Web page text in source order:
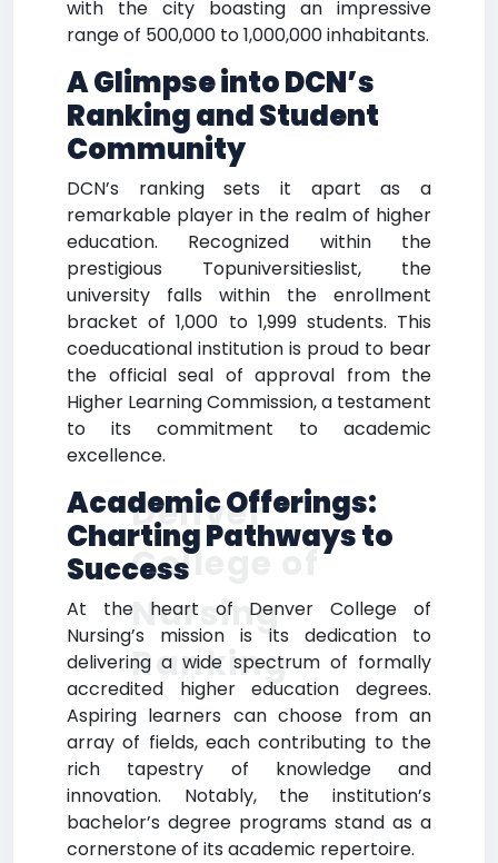
with the city boasting an impressive
range of 500,000 to 1,000,000 inhabitants.
A Glimpse into DCN’s
Ranking and Student
Community
DCN’s ranking sets it apart as a
remarkable player in the realm of higher
education. Recognized within the
prestigious Topuniversitieslist, the
university falls within the enrollment
bracket of 1,000 to 1,999 students. This
coeducational institution is proud to bear
the official seal of approval from the
Higher Learning Commission, a testament
to its commitment to academic
excellence.
Academic Offerings:
Charting Pathways to
Success
At the heart of Denver College of
Nursing’s mission is its dedication to
delivering a wide spectrum of formally
accredited higher education degrees.
Aspiring learners can choose from an
array of fields, each contributing to the
rich tapestry of knowledge and
innovation. Notably, the institution’s
bachelor’s degree programs stand as a
cornerstone of its academic repertoire.
Denver
College of
Nursing
Ranking